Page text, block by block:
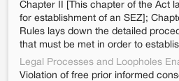
Chapter II [This chapter of the Act
for establishment of an SEZ];
Rules lays down the detailed
that must be met in order to
Legal Processes and Loopholes
Violation of free prior informed